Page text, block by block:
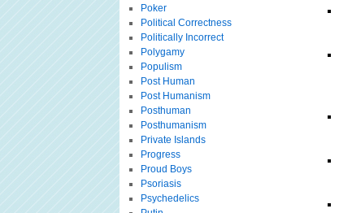
Poker
Political Correctness
Politically Incorrect
Polygamy
Populism
Post Human
Post Humanism
Posthuman
Posthumanism
Private Islands
Progress
Proud Boys
Psoriasis
Psychedelics